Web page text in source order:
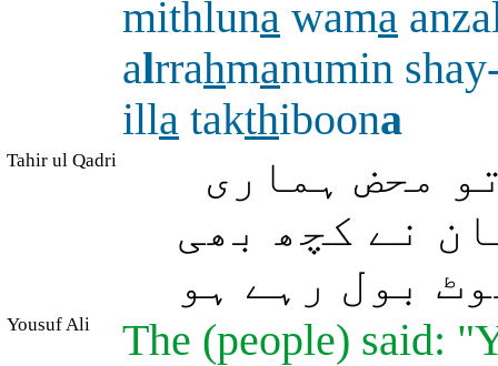
mithluna wama
alrrahmanumin
illa takthiboona
Tahir ul Qadri
محض ہماری
نے کچھ بھی
بول رہے ہو
Yousuf Ali
The (people) said: